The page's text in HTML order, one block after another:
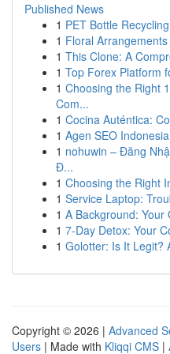
Published News
1 PET Bottle
1 Floral
1 This Clone: A
1 Top Forex Platform
1 Choosing the Right
Com...
1 Cocina Auténtica:
1 Agen SEO
1 nohuwin – Đăng
Đ...
1 Choosing the Right
1 Service Laptop:
1 A Background: Your
1 7-Day Detox: Your
1 Golotter: Is It Legit?
Copyright © 2026 | Advanced
Users | Made with Kliqqi CMS |